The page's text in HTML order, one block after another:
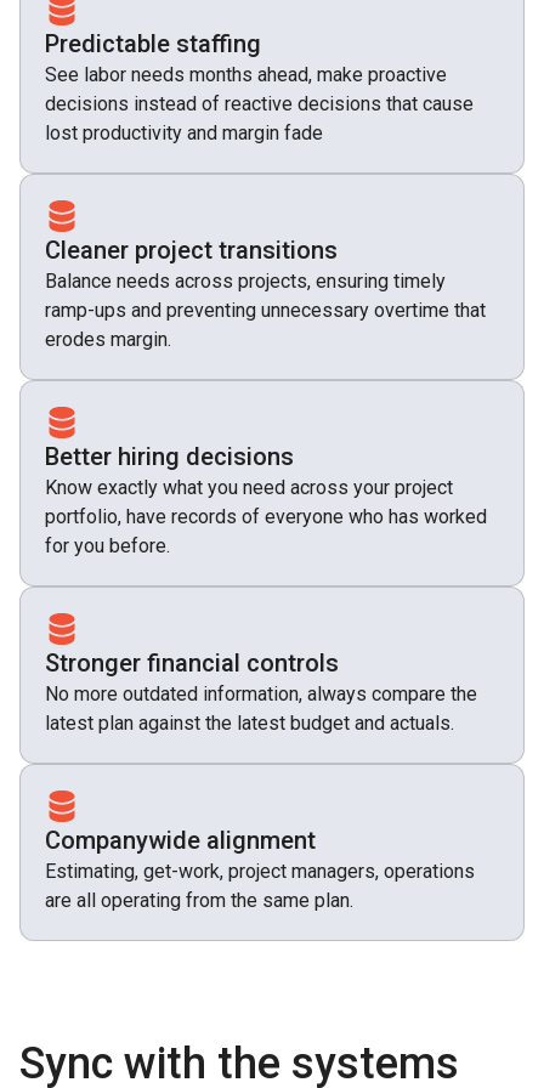
Predictable staffing
See labor needs months ahead, make proactive
decisions instead of reactive decisions that cause
lost productivity and margin fade
Cleaner project transitions
Balance needs across projects, ensuring timely
ramp-ups and preventing unnecessary overtime that
erodes margin.
Better hiring decisions
Know exactly what you need across your project
portfolio, have records of everyone who has worked
for you before.
Stronger financial controls
No more outdated information, always compare the
latest plan against the latest budget and actuals.
Companywide alignment
Estimating, get-work, project managers, operations
are all operating from the same plan.
Sync with the systems